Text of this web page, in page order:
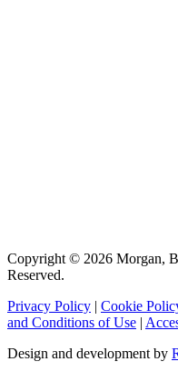
Copyright © 2026 Morgan,
Reserved.
Privacy Policy | Cookie
and Conditions of Use |
Design and development by